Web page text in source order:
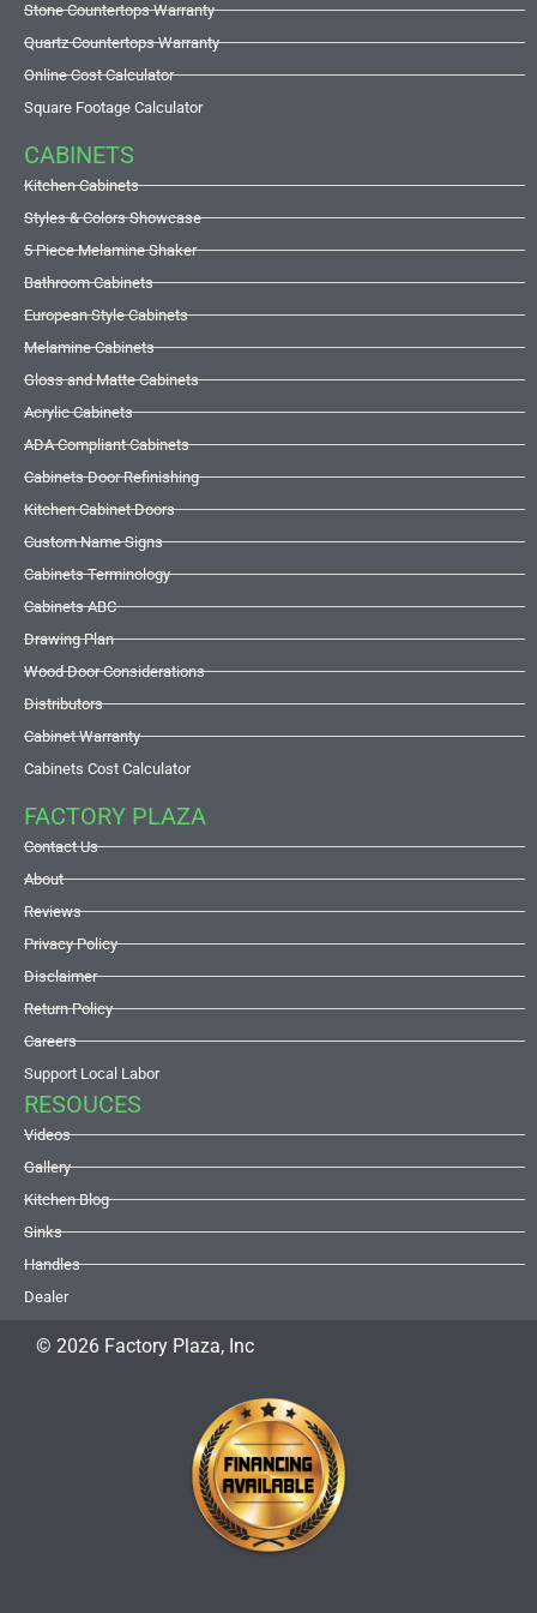
Stone Countertops Warranty
Quartz Countertops Warranty
Online Cost Calculator
Square Footage Calculator
CABINETS
Kitchen Cabinets
Styles & Colors Showcase
5 Piece Melamine Shaker
Bathroom Cabinets
European Style Cabinets
Melamine Cabinets
Gloss and Matte Cabinets
Acrylic Cabinets
ADA Compliant Cabinets
Cabinets Door Refinishing
Kitchen Cabinet Doors
Custom Name Signs
Cabinets Terminology
Cabinets ABC
Drawing Plan
Wood Door Considerations
Distributors
Cabinet Warranty
Cabinets Cost Calculator
FACTORY PLAZA
Contact Us
About
Reviews
Privacy Policy
Disclaimer
Return Policy
Careers
Support Local Labor
RESOUCES
Videos
Gallery
Kitchen Blog
Sinks
Handles
Dealer
© 2026 Factory Plaza, Inc